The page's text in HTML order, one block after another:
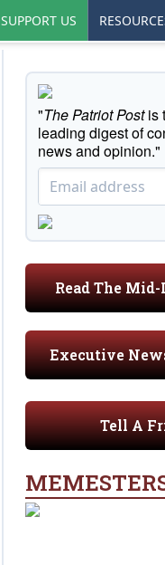
SUPPORT US
"The Patriot Postis
leading digest of
news and opinion."
Read The
Executive
Tell A